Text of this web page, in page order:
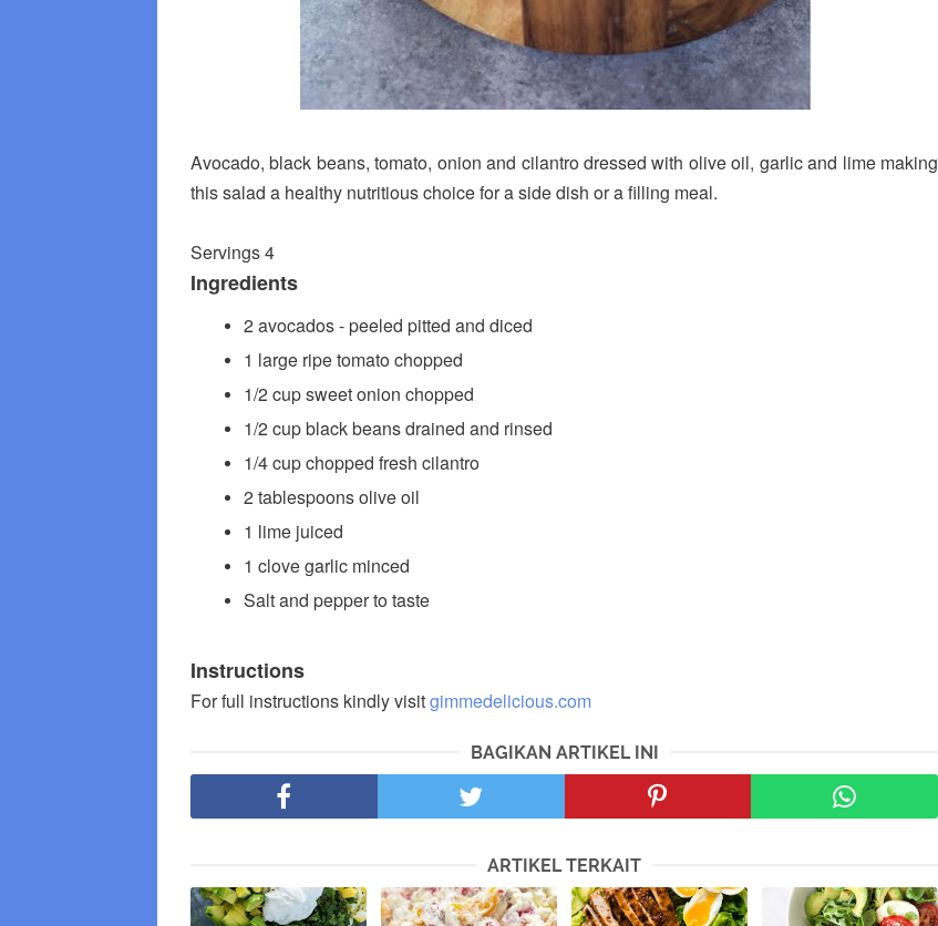
Avocado, black beans, tomato, onion and cilantro dressed with olive oil, garlic and lime making
this salad a healthy nutritious choice for a side dish or a filling meal.
Servings 4
Ingredients
2 avocados - peeled pitted and diced
1 large ripe tomato chopped
1/2 cup sweet onion chopped
1/2 cup black beans drained and rinsed
1/4 cup chopped fresh cilantro
2 tablespoons olive oil
1 lime juiced
1 clove garlic minced
Salt and pepper to taste
Instructions
For full instructions kindly visitgimmedelicious.com
BAGIKAN ARTIKEL INI
ARTIKEL TERKAIT